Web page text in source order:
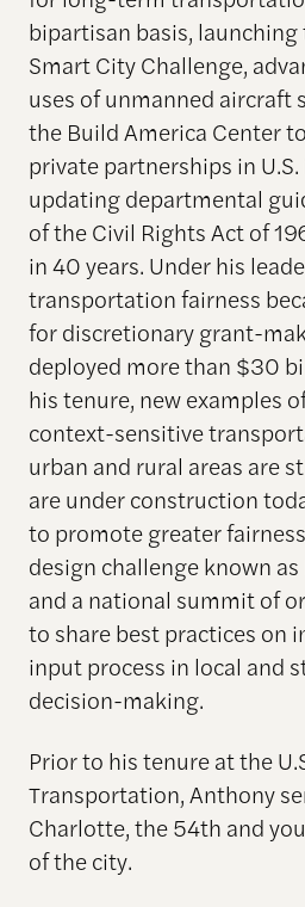
bipartisan basis, launching
Smart City Challenge,
uses of unmanned aircraft
the Build America Center
private partnerships in
updating departmental
of the Civil Rights Act of
in 40 years. Under his
transportation fairness
for discretionary grant-
deployed more than $30
his tenure, new examples
context-sensitive
urban and rural areas are
are under construction
to promote greater
design challenge known
and a national summit of
to share best practices on
input process in local and
decision-making.
Prior to his tenure at the
Transportation, Anthony
Charlotte, the 54th and
of the city.